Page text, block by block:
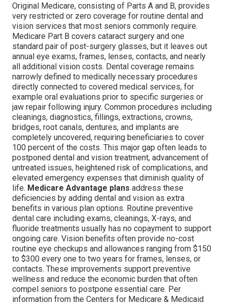
Original Medicare, consisting of Parts A and B, provides
very restricted or zero coverage for routine dental and
vision services that most seniors commonly require.
Medicare Part B covers cataract surgery and one
standard pair of post-surgery glasses, but it leaves out
annual eye exams, frames, lenses, contacts, and nearly
all additional vision costs. Dental coverage remains
narrowly defined to medically necessary procedures
directly connected to covered medical services, for
example oral evaluations prior to specific surgeries or
jaw repair following injury. Common procedures including
cleanings, diagnostics, fillings, extractions, crowns,
bridges, root canals, dentures, and implants are
completely uncovered, requiring beneficiaries to cover
100 percent of the costs. This major gap often leads to
postponed dental and vision treatment, advancement of
untreated issues, heightened risk of complications, and
elevated emergency expenses that diminish quality of
life. Medicare Advantage plans address these
deficiencies by adding dental and vision as extra
benefits in various plan options. Routine preventive
dental care including exams, cleanings, X-rays, and
fluoride treatments usually has no copayment to support
ongoing care. Vision benefits often provide no-cost
routine eye checkups and allowances ranging from $150
to $300 every one to two years for frames, lenses, or
contacts. These improvements support preventive
wellness and reduce the economic burden that often
compel seniors to postpone essential care. Per
information from the Centers for Medicare & Medicaid